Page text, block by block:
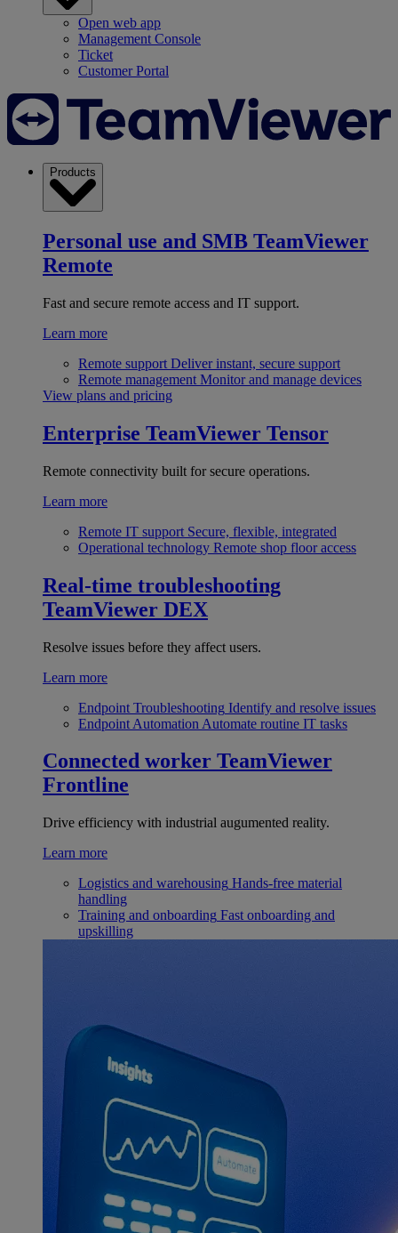
Open web app
Management Console
Ticket
Customer Portal
Products
Personal use and SMB TeamViewer
Remote
Fast and secure remote access and IT support.
Learn more
Remote support Deliver instant, secure support
Remote management Monitor and manage devices
View plans and pricing
Enterprise TeamViewer Tensor
Remote connectivity built for secure operations.
Learn more
Remote IT support Secure, flexible, integrated
Operational technology Remote shop floor access
Real-time troubleshooting
TeamViewer DEX
Resolve issues before they affect users.
Learn more
Endpoint Troubleshooting Identify and resolve issues
Endpoint Automation Automate routine IT tasks
Connected worker TeamViewer
Frontline
Drive efficiency with industrial augumented reality.
Learn more
Logistics and warehousing Hands-free material
handling
Training and onboarding Fast onboarding and
upskilling